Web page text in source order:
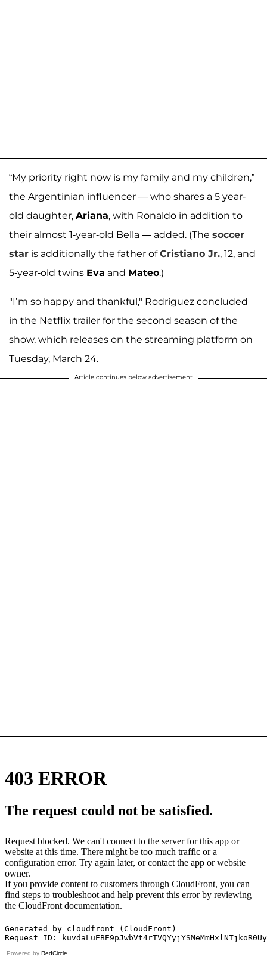
“My priority right now is my family and my children,”
the Argentinian influencer — who shares a 5 year-
old daughter, Ariana, with Ronaldo in addition to
their almost 1-year-old Bella — added. (The soccer
star is additionally the father ofCristiano Jr., 12, and
5-year-old twins Eva and Mateo.)
"I’m so happy and thankful," Rodríguez concluded
in the Netflix trailer for the second season of the
show, which releases on the streaming platform on
Tuesday, March 24.
Article continues below advertisement
Powered by RedCircle